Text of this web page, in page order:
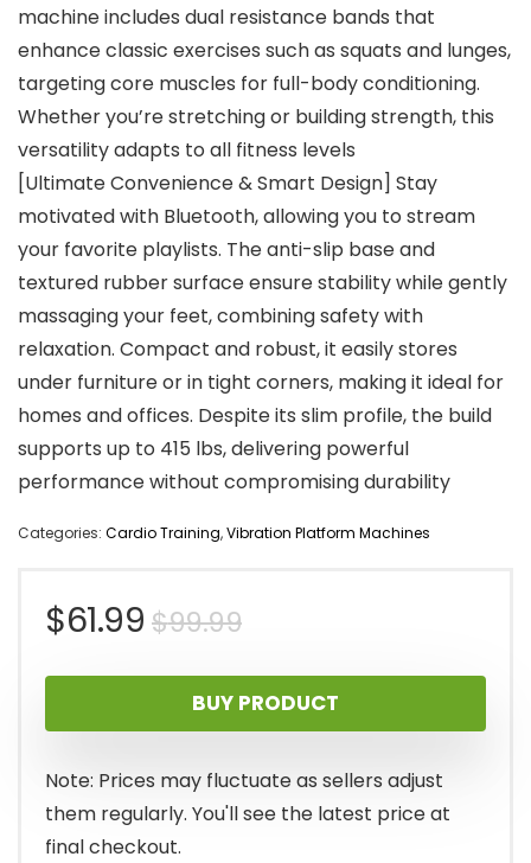
machine includes dual resistance bands that
enhance classic exercises such as squats and lunges,
targeting core muscles for full-body conditioning.
Whether you’re stretching or building strength, this
versatility adapts to all fitness levels
[Ultimate Convenience & Smart Design] Stay
motivated with Bluetooth, allowing you to stream
your favorite playlists. The anti-slip base and
textured rubber surface ensure stability while gently
massaging your feet, combining safety with
relaxation. Compact and robust, it easily stores
under furniture or in tight corners, making it ideal for
homes and offices. Despite its slim profile, the build
supports up to 415 lbs, delivering powerful
performance without compromising durability
Categories: Cardio Training,Vibration Platform Machines
$99.99Original
price
was:
$99.99.
$61.99
Current
price
is:
$61.99.
BUY PRODUCT
Note: Prices may fluctuate as sellers adjust
them regularly. You'll see the latest price at
final checkout.